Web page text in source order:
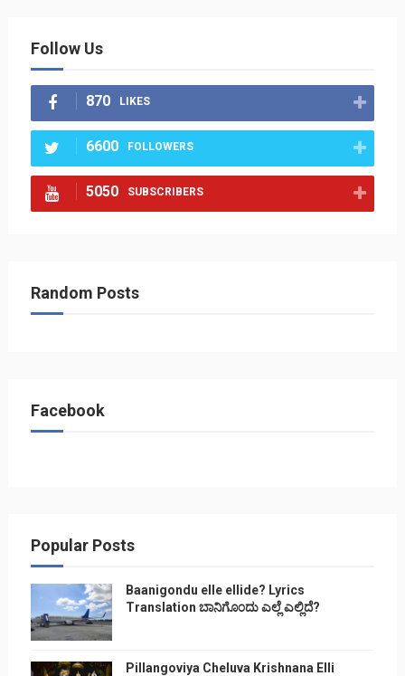
Follow Us
870 LIKES
6600 FOLLOWERS
5050 SUBSCRIBERS
Random Posts
Facebook
Popular Posts
Baanigondu elle ellide? Lyrics
Translation ಬಾನಿಗೊ೦ದು ಎಲ್ಲೆ ಎಲ್ಲಿದೆ?
Pillangoviya Cheluva Krishnana Elli